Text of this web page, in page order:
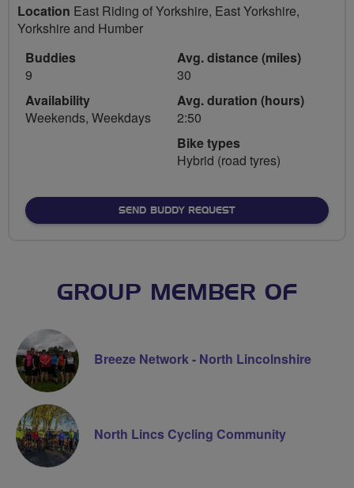
Location East Riding of Yorkshire, East Yorkshire,
Yorkshire and Humber
Buddies
9
Availability
Weekends, Weekdays
Avg. distance (miles)
30
Avg. duration (hours)
2:50
Bike types
Hybrid (road tyres)
SEND BUDDY REQUEST
GROUP MEMBER OF
Breeze Network - North Lincolnshire
North Lincs Cycling Community